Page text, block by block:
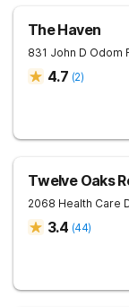
The Haven
831 John D Odom
4.7 (2)
Twelve Oaks
2068 Health Care
3.4 (44)